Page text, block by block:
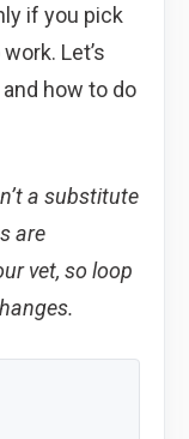
if you pick
Let’s
how to do
a substitute
are
vet, so loop